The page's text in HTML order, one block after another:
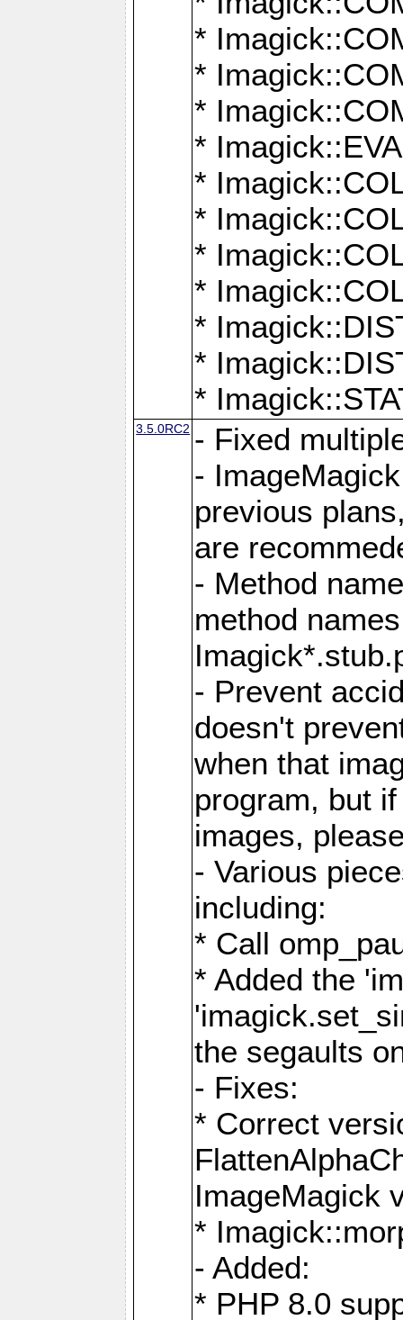
*
*
*
*
*
*
*
*
*
*
*
3.5.0RC2 - Fixed
-
previous
are
- Method
method
- Prevent
doesn't
when that
program, but
images,
- Various
including:
* Call
* Added the
the segaults
- Fixes:
* Correct
ImageMagick
*
- Added:
* PHP 8.0